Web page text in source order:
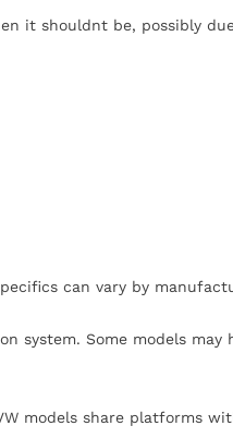
it shouldnt be, possibly
can vary by
Some models may
models share platforms